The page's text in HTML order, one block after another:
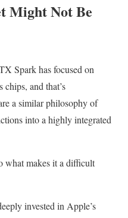
Might Not Be
Spark has focused on
and that’s
a similar philosophy of
into a highly integrated
what makes it a difficult
invested in Apple’s